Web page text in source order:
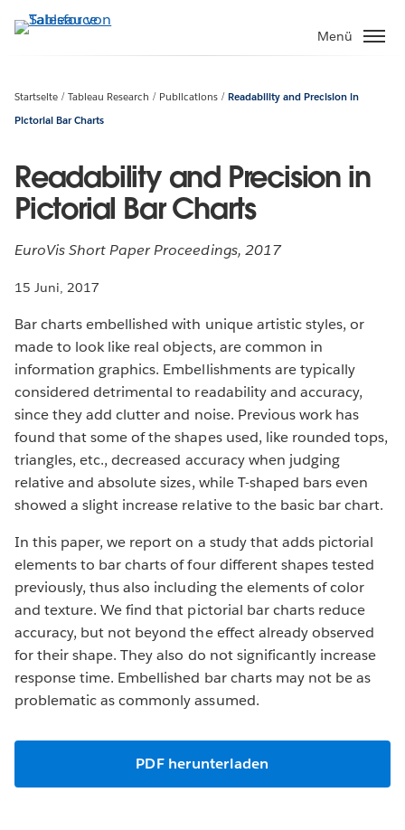
Direkt
zum
Menü
Startseite Tableau Research Publications
Readability and Precision in
Pictorial Bar Charts
Readability and Precision in
Pictorial Bar Charts
EuroVis Short Paper Proceedings, 2017
15 Juni, 2017
Bar charts embellished with unique artistic styles, or
made to look like real objects, are common in
information graphics. Embellishments are typically
considered detrimental to readability and accuracy,
since they add clutter and noise. Previous work has
found that some of the shapes used, like rounded tops,
triangles, etc., decreased accuracy when judging
relative and absolute sizes, while T-shaped bars even
showed a slight increase relative to the basic bar chart.
In this paper, we report on a study that adds pictorial
elements to bar charts of four different shapes tested
previously, thus also including the elements of color
and texture. We find that pictorial bar charts reduce
accuracy, but not beyond the effect already observed
for their shape. They also do not significantly increase
response time. Embellished bar charts may not be as
problematic as commonly assumed.
PDF herunterladen